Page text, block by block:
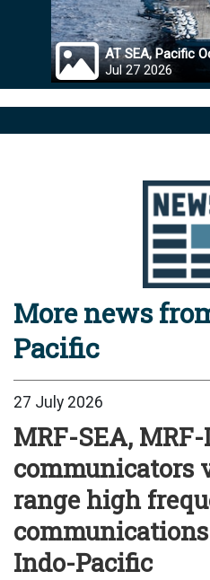
AT SEA, Pacific
Jul 27 2026
More news
Pacific
27 July 2026
MRF-SEA, MRF-
communicators
range high
Indo-Pacific